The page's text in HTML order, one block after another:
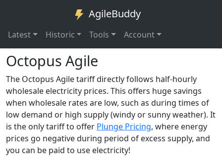
AgileBuddy
Latest Historic Tools Account
Octopus Agile
The Octopus Agile tariff directly follows half-hourly
wholesale electricity prices. This offers huge savings
when wholesale rates are low, such as during times of
low demand or high supply (windy or sunny weather). It
is the only tariff to offer Plunge Pricing, where energy
prices go negative during period of excess supply, and
you can be paid to use electricity!